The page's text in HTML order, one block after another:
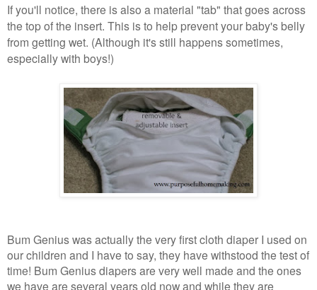
If you'll notice, there is also a material "tab" that goes across
the top of the insert. This is to help prevent your baby's belly
from getting wet. (Although it's still happens sometimes,
especially with boys!)
Bum Genius was actually the very first cloth diaper I used on
our children and I have to say, they have withstood the test of
time! Bum Genius diapers are very well made and the ones
we have are several years old now and while they are